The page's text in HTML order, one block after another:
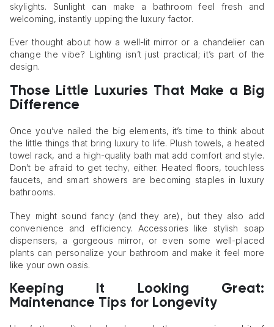
skylights. Sunlight can make a bathroom feel fresh and
welcoming, instantly upping the luxury factor.
Ever thought about how a well-lit mirror or a chandelier can
change the vibe? Lighting isn’t just practical; it’s part of the
design.
Those Little Luxuries That Make a Big
Difference
Once you’ve nailed the big elements, it’s time to think about
the little things that bring luxury to life. Plush towels, a heated
towel rack, and a high-quality bath mat add comfort and style.
Don’t be afraid to get techy, either. Heated floors, touchless
faucets, and smart showers are becoming staples in luxury
bathrooms.
They might sound fancy (and they are), but they also add
convenience and efficiency. Accessories like stylish soap
dispensers, a gorgeous mirror, or even some well-placed
plants can personalize your bathroom and make it feel more
like your own oasis.
Keeping It Looking Great:
Maintenance Tips for Longevity